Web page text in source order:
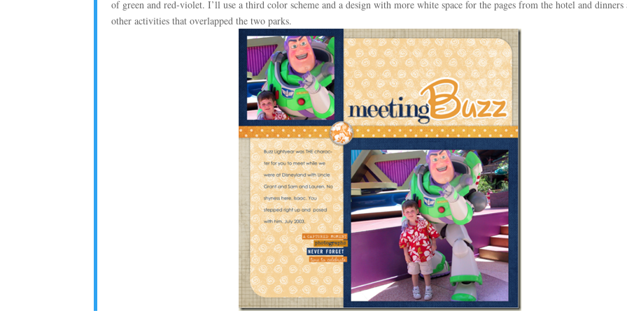
of green and red-violet. I’ll use a third color scheme and a design with more white space for the pages from the hotel and dinners
other activities that overlapped the two parks.